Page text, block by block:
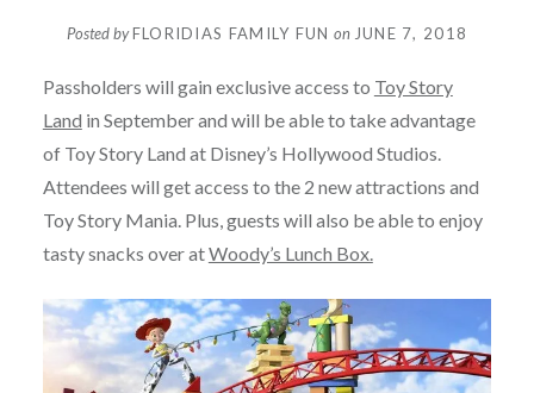
Posted byFLORIDIAS FAMILY FUN on JUNE 7, 2018
Passholders will gain exclusive access to Toy Story
Land in September and will be able to take advantage
of Toy Story Land at Disney’s Hollywood Studios.
Attendees will get access to the 2 new attractions and
Toy Story Mania. Plus, guests will also be able to enjoy
tasty snacks over atWoody’s Lunch Box.